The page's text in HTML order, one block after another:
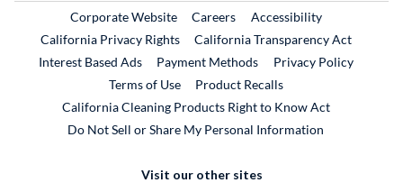
Corporate WebsiteExternal Link
CareersExternal Link
Accessibility
California Privacy Rights
California Transparency Act
Interest Based Ads
Payment Methods
Privacy Policy
Terms of Use
Product RecallsExternal Link
California Cleaning Products Right to Know Act
Do Not Sell or Share My Personal Information
Visit our other sites